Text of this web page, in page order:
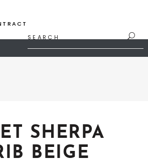
for:
SHERPA
BEIGE